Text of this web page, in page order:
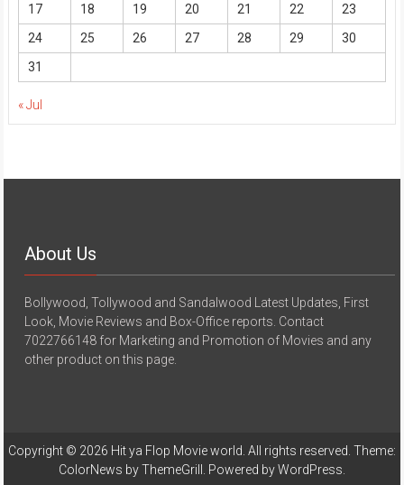
17
18 19 20 21 22
23
24
25 26 27 28 29
30
31
« Jul
About Us
Bollywood, Tollywood and Sandalwood Latest Updates, First
Look, Movie Reviews and Box-Office reports. Contact
7022766148 for Marketing and Promotion of Movies and any
other product on this page.
Copyright © 2026 Hit ya Flop Movie world . All rights reserved. Theme:
ColorNews by ThemeGrill. Powered byWordPress